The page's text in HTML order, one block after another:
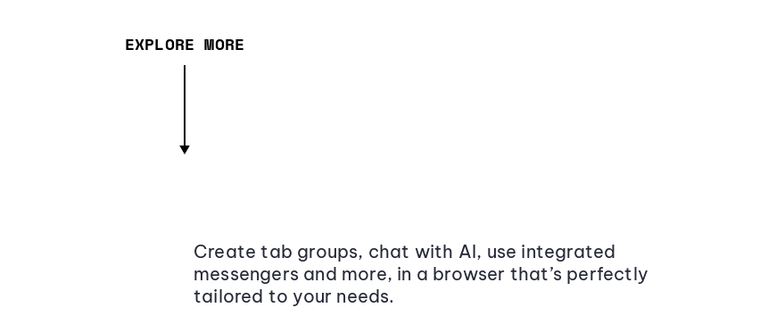
EXPLORE MORE
Create tab groups, chat with AI, use integrated
messengers and more, in a browser that’s perfectly
tailored to your needs.